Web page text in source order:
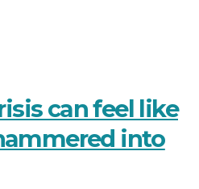
can feel like
into